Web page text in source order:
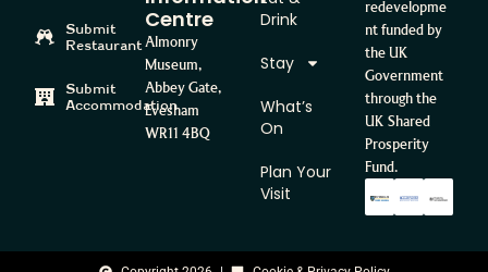
redevelopme
nt funded by
the UK
Government
through the
UK Shared
Prosperity
Fund.
Drink
Stay
What’s
On
Plan Your
Visit
Centre
Almonry
Museum,
Abbey Gate,
Evesham
WR11 4BQ
Submit
Restaurant
Submit
Accommodation